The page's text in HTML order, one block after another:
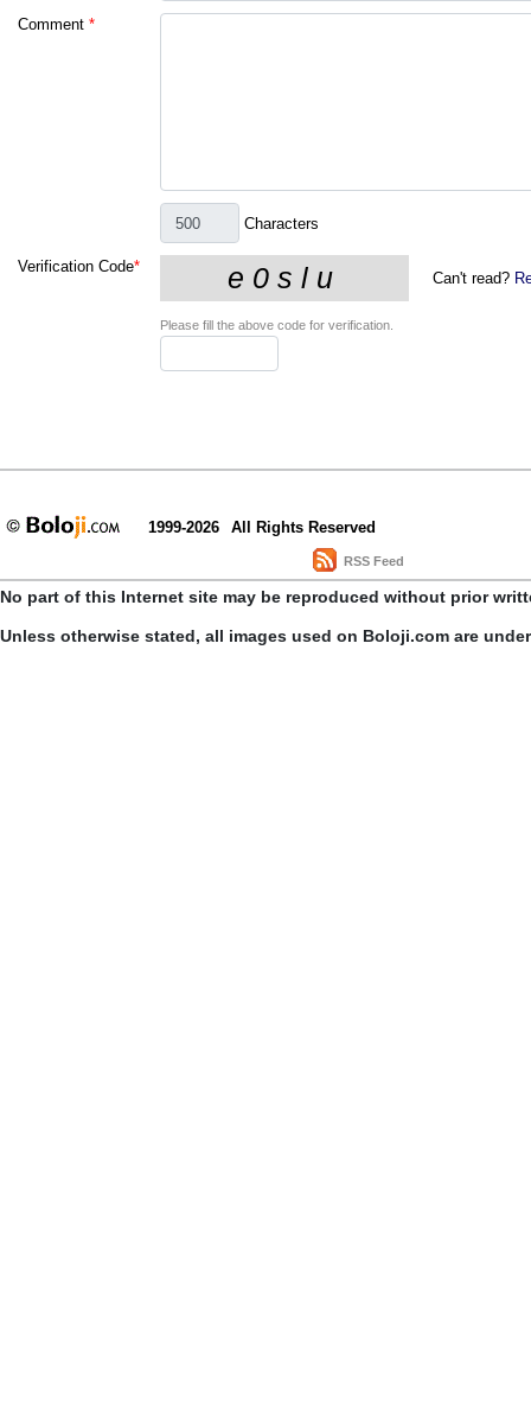
Comment *
Characters
Verification Code*
Can't read?
Please fill the above code for verification.
1999-2026 All Rights Reserved
RSS Feed
No part of this Internet site may be reproduced without prior
Unless otherwise stated, all images used on Boloji.com are